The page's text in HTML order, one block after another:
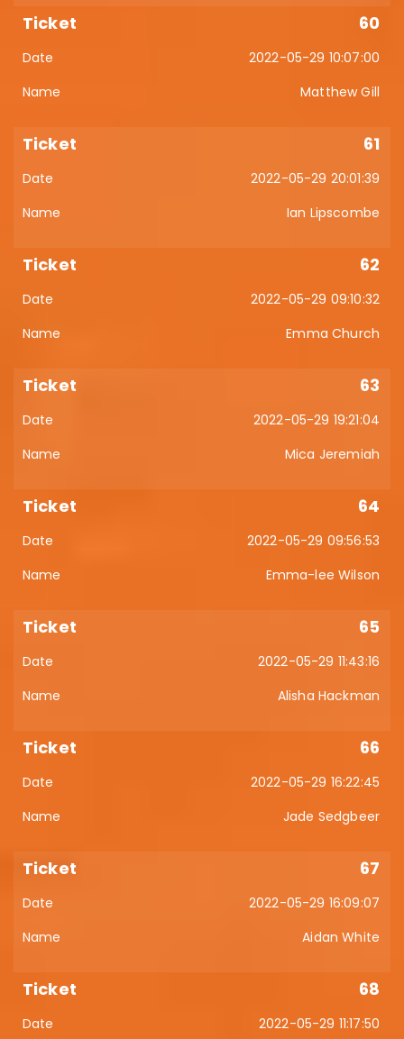
60
2022-05-29 10:07:00
Matthew Gill
61
2022-05-29 20:01:39
Ian Lipscombe
62
2022-05-29 09:10:32
Emma Church
63
2022-05-29 19:21:04
Mica Jeremiah
64
2022-05-29 09:56:53
Emma-lee Wilson
65
2022-05-29 11:43:16
Alisha Hackman
66
2022-05-29 16:22:45
Jade Sedgbeer
67
2022-05-29 16:09:07
Aidan White
68
2022-05-29 11:17:50